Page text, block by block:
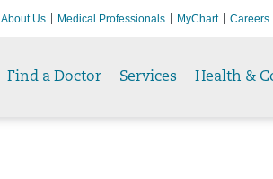
About Us Medical Professionals MyChart Careers
Find a Doctor Services Health &